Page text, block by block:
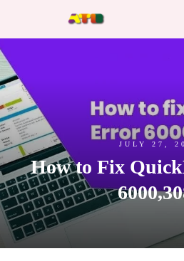
JULY 27,
How to Fix